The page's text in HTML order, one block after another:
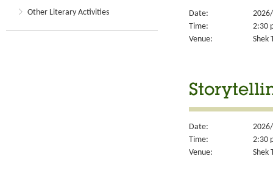
Other Literary Activities
Date:
Time:
2:30
Venue:
Shek
Date:
Time:
2:30
Venue:
Shek